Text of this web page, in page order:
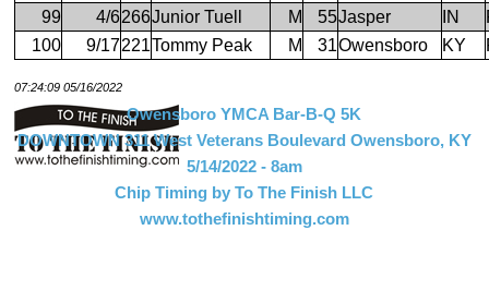
99 4/6266Junior Tuell M 55Jasper IN
100
9/17221Tommy Peak M 31Owensboro KY
07:24:09 05/16/2022
Owensboro YMCA Bar-B-Q 5K
DOWNTOWN 311 West Veterans Boulevard Owensboro, KY
5/14/2022 - 8am
Chip Timing by To The Finish LLC
www.tothefinishtiming.com